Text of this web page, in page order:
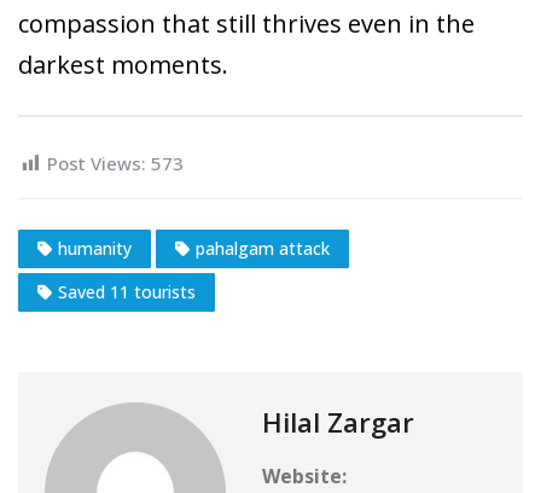
compassion that still thrives even in the
darkest moments.
Post Views: 573
humanity
pahalgam attack
Saved 11 tourists
Hilal Zargar
Website: